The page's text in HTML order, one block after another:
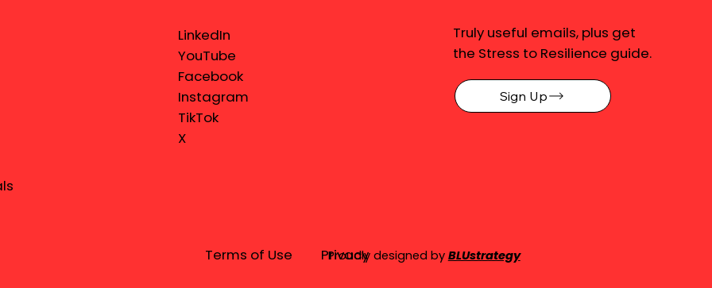
LinkedIn
YouTube
Facebook
Instagram
TikTok
X
Truly useful emails, plus get
the Stress to Resilience guide.
Sign Up
Terms of Use Privacy
Proudly designed by BLUstrategy